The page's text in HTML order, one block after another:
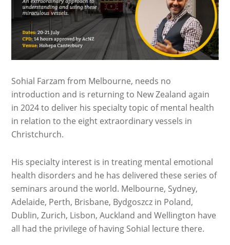
Sohial Farzam from Melbourne, needs no
introduction and is returning to New Zealand again
in 2024 to deliver his specialty topic of mental health
in relation to the eight extraordinary vessels in
Christchurch.
His specialty interest is in treating mental emotional
health disorders and he has delivered these series of
seminars around the world. Melbourne, Sydney,
Adelaide, Perth, Brisbane, Bydgoszcz in Poland,
Dublin, Zurich, Lisbon, Auckland and Wellington have
all had the privilege of having Sohial lecture there.